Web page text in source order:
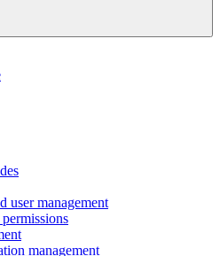
user management
management